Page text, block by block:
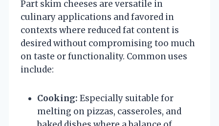
Part skim cheeses are versatile in
culinary applications and favored in
contexts where reduced fat content is
desired without compromising too much
on taste or functionality. Common uses
include:
Cooking: Especially suitable for
melting on pizzas, casseroles, and